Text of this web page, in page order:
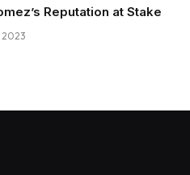
Reputation at Stake
2023